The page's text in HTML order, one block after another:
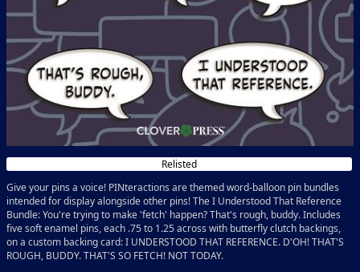
Relisted
Give your pins a voice! PINteractions are themed word-balloon pin bundles
intended for display alongside other pins! The I Understood That Reference
Bundle: You're trying to make 'fetch' happen? That's rough, buddy. Includes
five soft enamel pins, each .75 to 1.25 across with butterfly clutch backings,
on a custom backing card: I UNDERSTOOD THAT REFERENCE. D'OH! THAT'S
ROUGH, BUDDY. THAT'S SO FETCH! NOT TODAY.